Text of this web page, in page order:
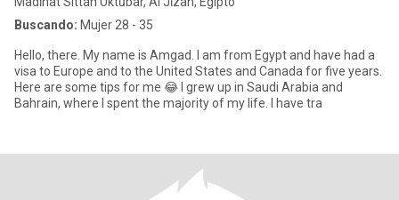
Buscando: Mujer 28 - 35
Hello, there. My name is Amgad. I am from Egypt and have had a
visa to Europe and to the United States and Canada for five years.
Here are some tips for me 😂 I grew up in Saudi Arabia and
Bahrain, where I spent the majority of my life. I have tra